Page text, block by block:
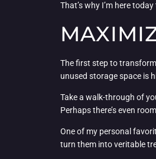
That’s why I’m here
The first step to
unused storage space is
Take a walk-through of
Perhaps there’s even
One of my personal
turn them into veritable